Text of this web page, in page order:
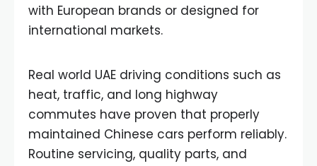
with European brands or designed for
international markets.
Real world UAE driving conditions such as
heat, traffic, and long highway
commutes have proven that properly
maintained Chinese cars perform reliably.
Routine servicing, quality parts, and